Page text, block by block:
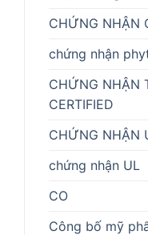
CHỨNG NHẬN
chứng nhận
CHỨNG NHẬN
CERTIFIED
CHỨNG NHẬN
chứng nhận UL
CO
Công bố mỹ